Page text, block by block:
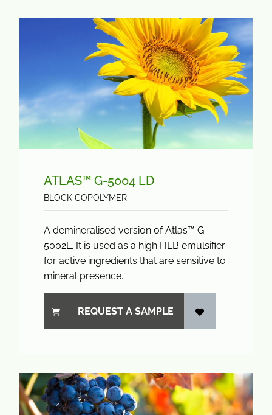
ATLAS™ G-5004 LD
BLOCK COPOLYMER
A demineralised version of Atlas™ G-
5002L. It is used as a high HLB emulsifier
for active ingredients that are sensitive to
mineral presence.
REQUEST A SAMPLE